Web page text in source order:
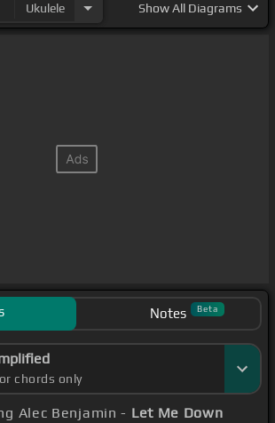
Ukulele ShowAll Diagrams
Notes Beta
chords only
Alec Benjamin - Let Me Down